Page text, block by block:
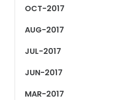
OCT-2017
AUG-2017
JUL-2017
JUN-2017
MAR-2017